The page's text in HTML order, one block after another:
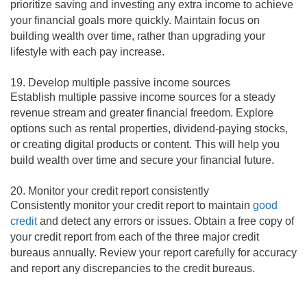
prioritize saving and investing any extra income to achieve
your financial goals more quickly. Maintain focus on
building wealth over time, rather than upgrading your
lifestyle with each pay increase.
19. Develop multiple passive income sources
Establish multiple passive income sources for a steady
revenue stream and greater financial freedom. Explore
options such as rental properties, dividend-paying stocks,
or creating digital products or content. This will help you
build wealth over time and secure your financial future.
20. Monitor your credit report consistently
Consistently monitor your credit report to maintain good
creditand detect any errors or issues. Obtain a free copy of
your credit report from each of the three major credit
bureaus annually. Review your report carefully for accuracy
and report any discrepancies to the credit bureaus.